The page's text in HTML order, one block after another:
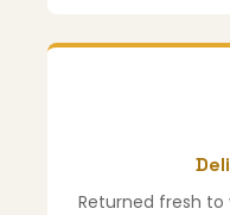
Returned fresh to